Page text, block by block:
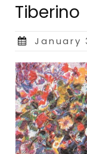
Tiberino
Posted
January